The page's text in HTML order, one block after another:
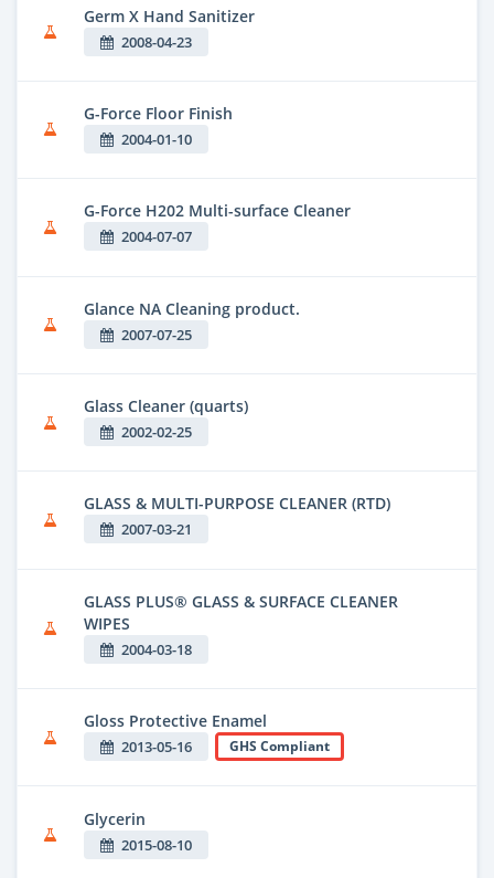
Germ X Hand Sanitizer
2008-04-23
G-Force Floor Finish
2004-01-10
G-Force H202 Multi-surface Cleaner
2004-07-07
Glance NA Cleaning product.
2007-07-25
Glass Cleaner (quarts)
2002-02-25
GLASS & MULTI-PURPOSE CLEANER (RTD)
2007-03-21
GLASS PLUS® GLASS & SURFACE CLEANER
WIPES
2004-03-18
Gloss Protective Enamel
2013-05-16 GHS Compliant
Glycerin
2015-08-10